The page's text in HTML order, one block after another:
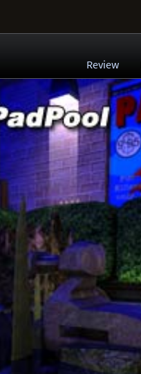
Review